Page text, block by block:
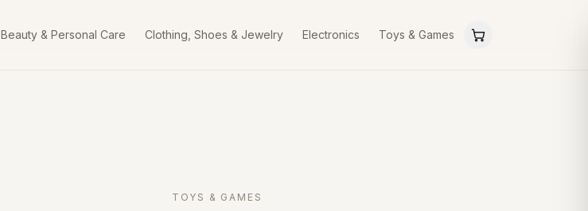
Beauty & Personal Care Clothing, Shoes & Jewelry Electronics Toys & Games
TOYS & GAMES